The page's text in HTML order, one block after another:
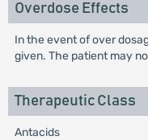
Overdose Effects
In the event of over
given. The patient may
Therapeutic Class
Antacids